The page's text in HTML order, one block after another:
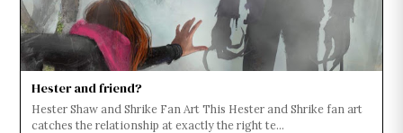
Hester and friend?
Hester Shaw and Shrike Fan Art This Hester and Shrike fan art
catches the relationship at exactly the right te...